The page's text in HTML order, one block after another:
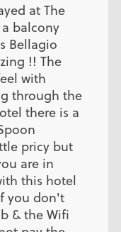
at The
balcony
Bellagio
!! The
with
through the
there is a
pricy but
are in
this hotel
you don't
& the Wifi